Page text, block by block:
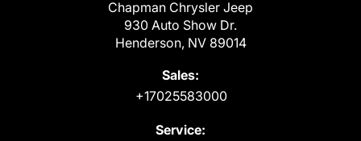
Chapman Chrysler Jeep
930 Auto Show Dr.
Henderson, NV 89014
Sales:
+17025583000
Service: